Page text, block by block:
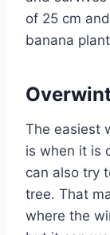
of 25 cm
banana
The easiest
is when it is
can also try
tree. That
where the